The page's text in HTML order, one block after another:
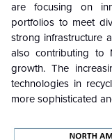
are focusing on
portfolios to meet
strong infrastructure
also contributing to
growth. The
technologies in
more sophisticated